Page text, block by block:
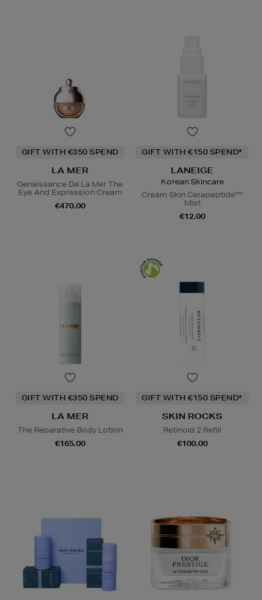
GIFT WITH €350 SPEND
LA MER
Genaissance De La Mer The
Eye And Expression Cream
€470.00
GIFT WITH €150 SPEND*
LANEIGE
Korean Skincare
Cream Skin Cerapeptide™
Mist
€12.00
GIFT WITH €350 SPEND
LA MER
The Reparative Body Lotion
€165.00
GIFT WITH €150 SPEND*
SKIN ROCKS
Retinoid 2 Refill
€100.00